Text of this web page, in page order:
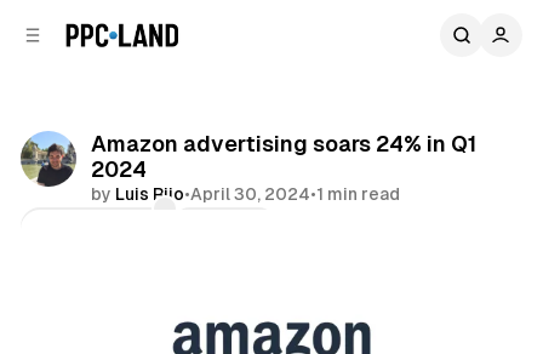
Amazon advertising soars 24% in Q1
2024
by Luis Rijo•April 30, 2024•1 min read